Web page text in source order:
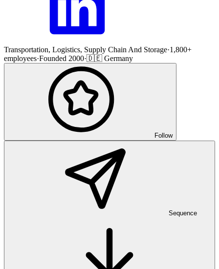
Transportation, Logistics, Supply Chain And Storage·1,800+
employees·Founded 2000·🇩🇪 Germany
Follow
Sequence